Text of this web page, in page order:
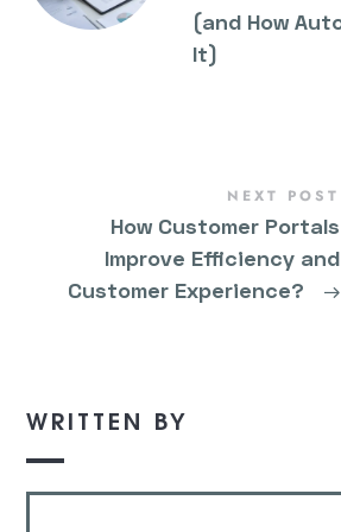
(and How
It)
NEXT POST
How Customer Portals
Improve Efficiency and
Customer Experience?
→
WRITTEN BY